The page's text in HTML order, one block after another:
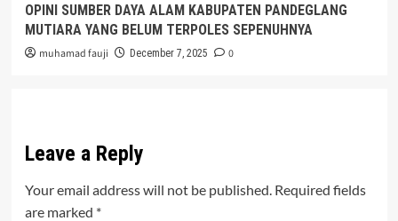
OPINI SUMBER DAYA ALAM KABUPATEN PANDEGLANG
MUTIARA YANG BELUM TERPOLES SEPENUHNYA
muhamad fauji December 7, 2025 0
Leave a Reply
Your email address will not be published. Required fields
are marked *